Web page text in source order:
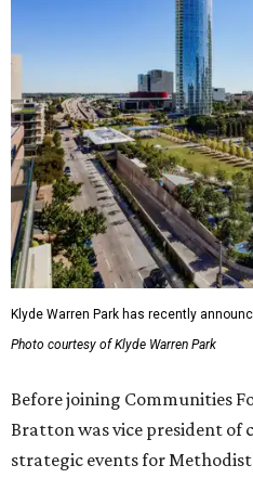
Klyde Warren Park has recently
Photo courtesy of Klyde Warren Park
Before joining Communities
Bratton was vice president of
strategic events for